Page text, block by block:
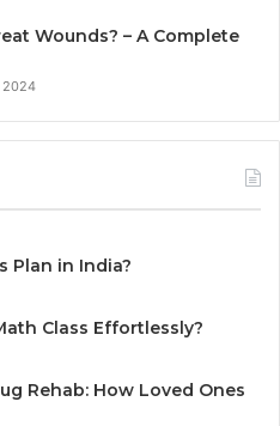
Wounds? – A Complete
2024
Plan in India?
Class Effortlessly?
Rehab: How Loved Ones